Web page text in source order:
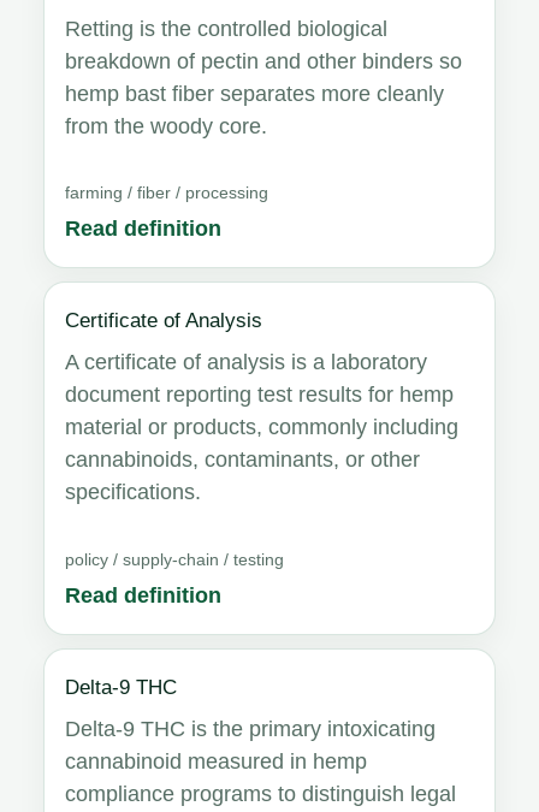
Retting is the controlled biological
breakdown of pectin and other binders so
hemp bast fiber separates more cleanly
from the woody core.
farming / fiber / processing
Read definition
Certificate of Analysis
A certificate of analysis is a laboratory
document reporting test results for hemp
material or products, commonly including
cannabinoids, contaminants, or other
specifications.
policy / supply-chain / testing
Read definition
Delta-9 THC
Delta-9 THC is the primary intoxicating
cannabinoid measured in hemp
compliance programs to distinguish legal